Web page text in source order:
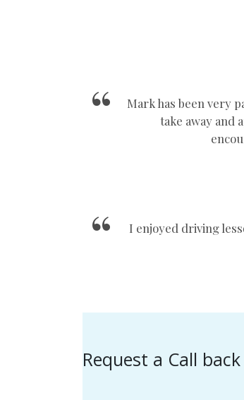
Mark has been very
take away and
I enjoyed driving
Request a Call back